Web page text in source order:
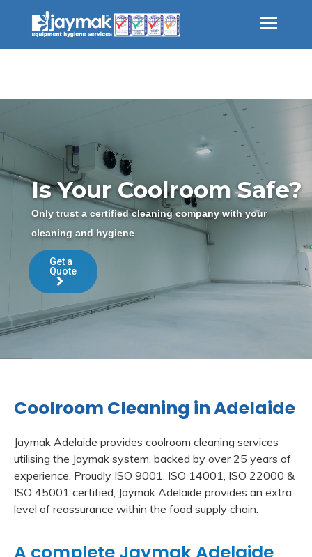
Is Your Coolroom Safe?
Only trust a certified cleaning company with your
cleaning and hygiene
Get a
Quote
Coolroom Cleaning in Adelaide
Jaymak Adelaide provides coolroom cleaning services
utilising the Jaymak system, backed by over 25 years of
experience. Proudly ISO 9001, ISO 14001, ISO 22000 &
ISO 45001 certified, Jaymak Adelaide provides an extra
level of reassurance within the food supply chain.